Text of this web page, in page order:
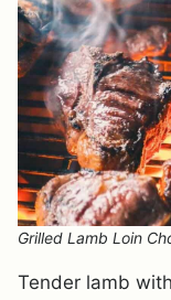
Grilled Lamb Loin
Tender lamb